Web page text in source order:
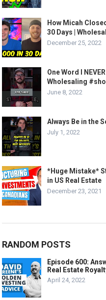
How Micah
30 Days |
December 25, 2022
One Word I
Wholesaling
June 8, 2022
Always Be in the
July 1, 2022
*Huge Mistake*
in US Real Estate
December 23, 2021
RANDOM POSTS
Episode 600:
Real Estate
April 24, 2022